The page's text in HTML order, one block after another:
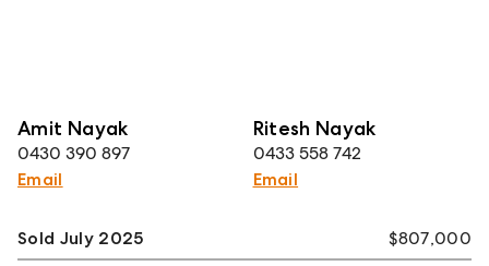
Amit Nayak
0430 390 897
Email
Ritesh Nayak
0433 558 742
Email
Sold July 2025
$807,000